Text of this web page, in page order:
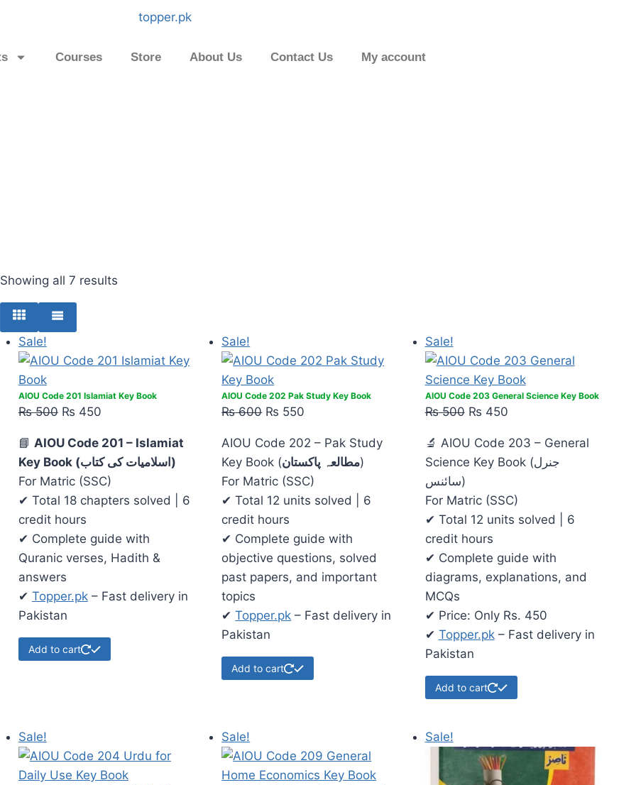
Courses Store About Us Contact Us My account
Showing all 7 results
Sale!
AIOU Code 201 Islamiat Key Book
₨500 ₨ 450
📘 AIOU Code 201 – Islamiat
Key Book (اسلامیات کی کتاب)
For Matric (SSC)
✔ Total 18 chapters solved | 6
credit hours
✔ Complete guide with
Quranic verses, Hadith &
answers
✔ Topper.pk– Fast delivery in
Pakistan
Add to cart
Sale!
AIOU Code 202 Pak Study Key Book
₨600 ₨ 550
AIOU Code 202 – Pak Study
Key Book (مطالعہ پاکستان)
For Matric (SSC)
✔ Total 12 units solved | 6
credit hours
✔ Complete guide with
objective questions, solved
past papers, and important
topics
✔Topper.pk – Fast delivery in
Pakistan
Add to cart
Sale!
AIOU Code 203 General Science Key Book
₨500 ₨ 450
🔬 AIOU Code 203 – General
Science Key Book (جنرل
سائنس)
For Matric (SSC)
✔ Total 12 units solved | 6
credit hours
✔ Complete guide with
diagrams, explanations, and
MCQs
✔ Price: Only Rs. 450
✔ Topper.pk– Fast delivery in
Pakistan
Add to cart
Sale! Sale! Sale!